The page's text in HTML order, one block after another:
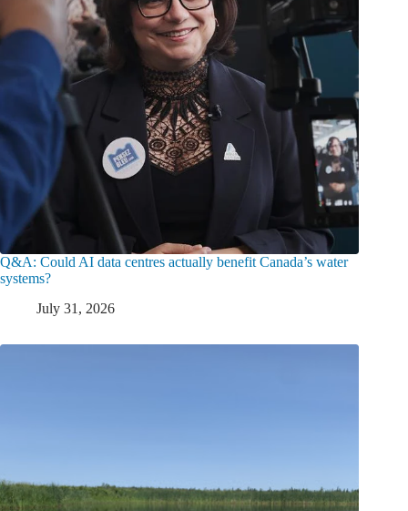
Q&A: Could AI data centres actually benefit Canada’s water
systems?
July 31, 2026